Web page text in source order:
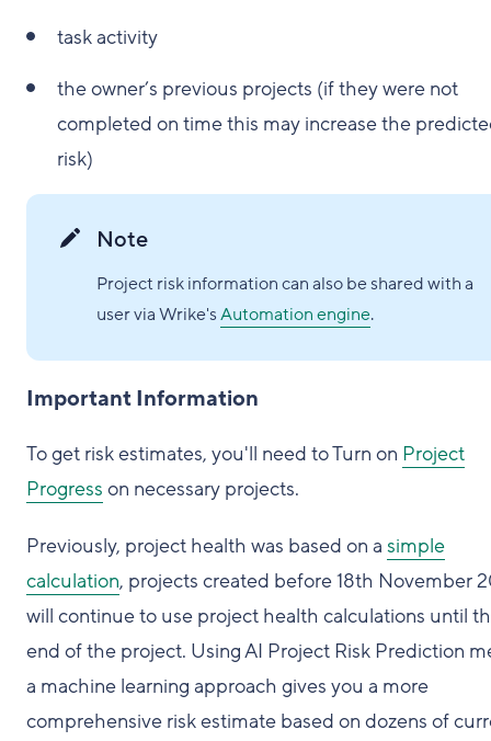
task activity
the owner’s previous projects (if they were not
completed on time this may increase the
risk)
Note
Project risk information can also be shared with a
user via Wrike'sAutomation engine.
Important Information
To get risk estimates, you'll need to Turn on Project
Progress on necessary projects.
Previously, project health was based on a simple
calculation, projects created before 18th November
will continue to use project health calculations until
end of the project. Using AI Project Risk Prediction
a machine learning approach gives you a more
comprehensive risk estimate based on dozens of